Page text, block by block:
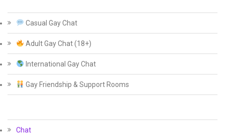
Casual Gay Chat
Adult Gay Chat (18+)
International Gay Chat
Gay Friendship & Support Rooms
Chat